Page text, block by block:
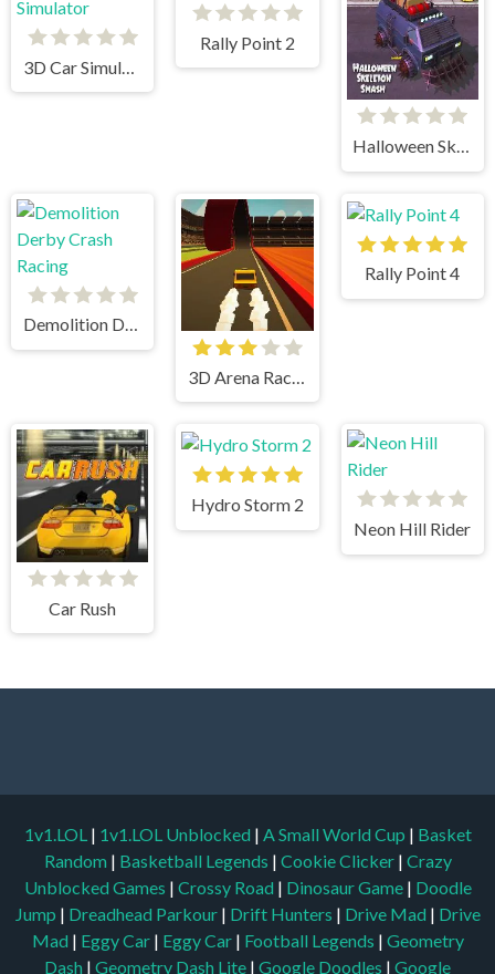
3D Car Simulator
Rally Point 2
Halloween Skeleton Smash
Demolition Derby Crash Racing
Rally Point 4
Car Rush
Hydro Storm 2
Neon Hill Rider
1v1.LOL | 1v1.LOL Unblocked | A Small World Cup | Basket
Random | Basketball Legends | Cookie Clicker | Crazy
Unblocked Games | Crossy Road | Dinosaur Game | Doodle
Jump | Dreadhead Parkour | Drift Hunters | Drive Mad | Drive
Mad | Eggy Car | Eggy Car | Football Legends | Geometry
Dash | Geometry Dash Lite | Google Doodles | Google